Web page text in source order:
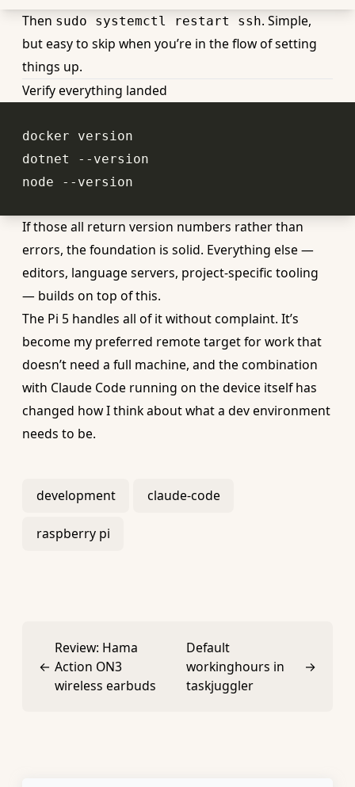
Then sudo systemctl restart ssh. Simple,
but easy to skip when you’re in the flow of setting
things up.
Verify everything landed
If those all return version numbers rather than
errors, the foundation is solid. Everything else —
editors, language servers, project-specific tooling
— builds on top of this.
The Pi 5 handles all of it without complaint. It’s
become my preferred remote target for work that
doesn’t need a full machine, and the combination
with Claude Code running on the device itself has
changed how I think about what a dev environment
needs to be.
development claude-code
raspberry pi
←
Review: Hama
Action ON3
wireless earbuds
Default
workinghours in
taskjuggler
→